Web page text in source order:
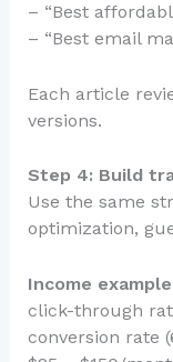
– “Best
– “Best email
Each article
versions.
Step 4: Build
Use the same
optimization,
Income
click-through
conversion rate